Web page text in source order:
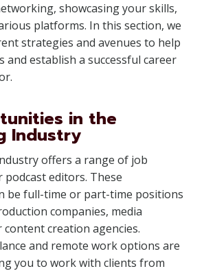
showcasing your skills,
platforms. In this section, we
strategies and avenues to help
and establish a successful career
in the
Industry
offers a range of job
editors. These
be full-time or part-time positions
companies, media
creation agencies.
and remote work options are
you to work with clients from